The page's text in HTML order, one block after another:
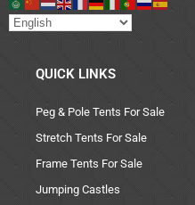
QUICK LINKS
Peg & Pole Tents For Sale
Stretch Tents For Sale
Frame Tents For Sale
Jumping Castles